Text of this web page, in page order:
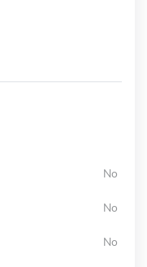
No
No
No